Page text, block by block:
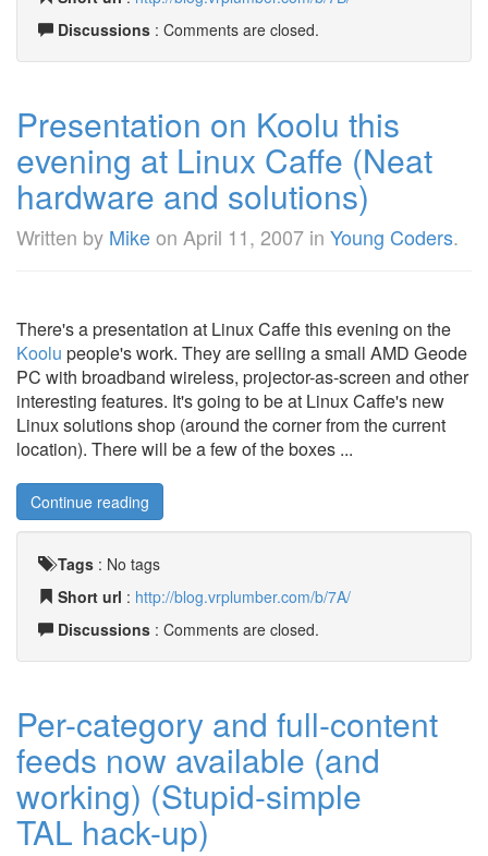
Discussions : Comments are closed.
Presentation on Koolu this
evening at Linux Caffe (Neat
hardware and solutions)
Written by Mikeon April 11, 2007 in Young Coders.
There's a presentation at Linux Caffe this evening on the
Koolu people's work. They are selling a small AMD Geode
PC with broadband wireless, projector-as-screen and other
interesting features. It's going to be at Linux Caffe's new
Linux solutions shop (around the corner from the current
location). There will be a few of the boxes ...
Continue reading
Tags : No tags
Short url : http://blog.vrplumber.com/b/7A/
Discussions : Comments are closed.
Per-category and full-content
feeds now available (and
working) (Stupid-simple
TAL hack-up)